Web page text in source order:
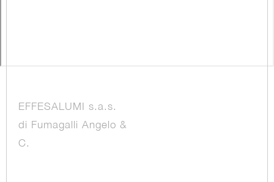
EFFESALUMI s.a.s.
di Fumagalli Angelo &
C.